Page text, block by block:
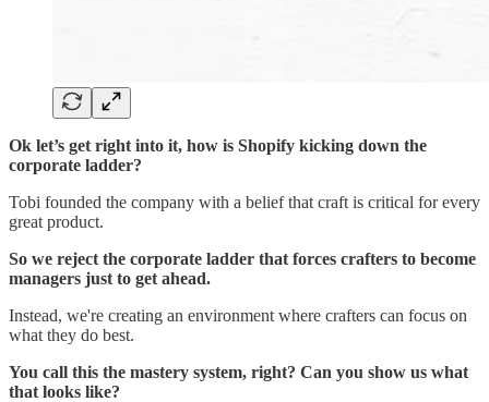
Ok let’s get right into it, how is Shopify kicking down the
corporate ladder?
Tobi founded the company with a belief that craft is critical for every
great product.
So we reject the corporate ladder that forces crafters to become
managers just to get ahead.
Instead, we're creating an environment where crafters can focus on
what they do best.
You call this the mastery system, right? Can you show us what
that looks like?